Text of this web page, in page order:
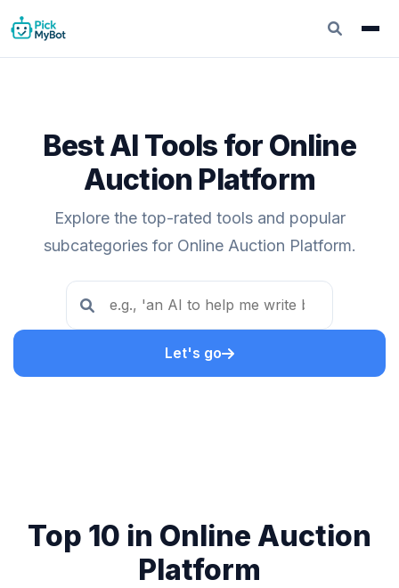
Best AI Tools for Online
Auction Platform
Explore the top-rated tools and popular
subcategories for Online Auction Platform.
Let's go
Top 10 in Online Auction
Platform